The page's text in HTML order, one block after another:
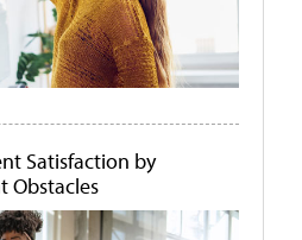
Satisfaction by
Obstacles